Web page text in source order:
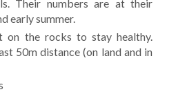
Their numbers are at their
early summer.
on the rocks to stay healthy.
50m distance (on land and in